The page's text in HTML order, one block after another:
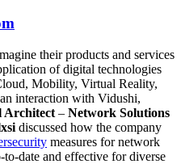
their products and services
of digital technologies
Mobility, Virtual Reality,
interaction with Vidushi,
Architect – Network Solutions
discussed how the company
measures for network
date and effective for diverse